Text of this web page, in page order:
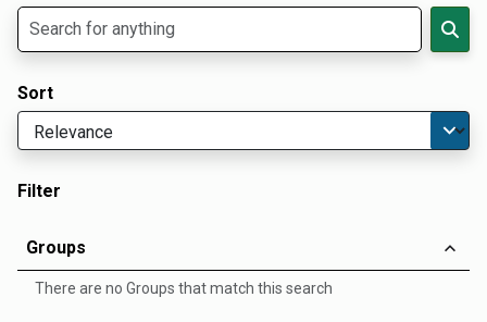
Sort
Filter
Groups
There are no Groups that match this search